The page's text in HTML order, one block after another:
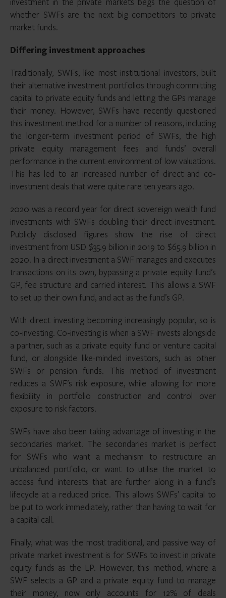
whether SWFs are the next big competitors to private
market funds.
Differing investment approaches
Traditionally, SWFs, like most institutional investors, built
their alternative investment portfolios through committing
capital to private equity funds and letting the GPs manage
their money. However, SWFs have recently questioned
this investment method for a number of reasons, including
the longer-term investment period of SWFs, the high
private equity management fees and funds’ overall
performance in the current environment of low valuations.
This has led to an increased number of direct and co-
investment deals that were quite rare ten years ago.
2020 was a record year for direct sovereign wealth fund
investments with SWFs doubling their direct investment.
Publicly disclosed figures show the rise of direct
investment from USD $35.9 billion in 2019 to $65.9 billion in
2020. In a direct investment a SWF manages and executes
transactions on its own, bypassing a private equity fund’s
GP, fee structure and carried interest. This allows a SWF
to set up their own fund, and act as the fund’s GP.
With direct investing becoming increasingly popular, so is
co-investing. Co-investing is when a SWF invests alongside
a partner, such as a private equity fund or venture capital
fund, or alongside like-minded investors, such as other
SWFs or pension funds. This method of investment
reduces a SWF’s risk exposure, while allowing for more
flexibility in portfolio construction and control over
exposure to risk factors.
SWFs have also been taking advantage of investing in the
secondaries market. The secondaries market is perfect
for SWFs who want a mechanism to restructure an
unbalanced portfolio, or want to utilise the market to
access fund interests that are further along in a fund’s
lifecycle at a reduced price. This allows SWFs’ capital to
be put to work immediately, rather than having to wait for
a capital call.
Finally, what was the most traditional, and passive way of
private market investment is for SWFs to invest in private
equity funds as the LP. However, this method, where a
SWF selects a GP and a private equity fund to manage
their money, now only accounts for 12% of deals